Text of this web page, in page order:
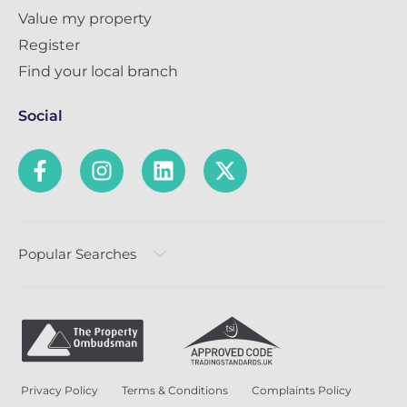
Value my property
Register
Find your local branch
Social
Popular Searches
Privacy Policy Terms & Conditions
Complaints Policy